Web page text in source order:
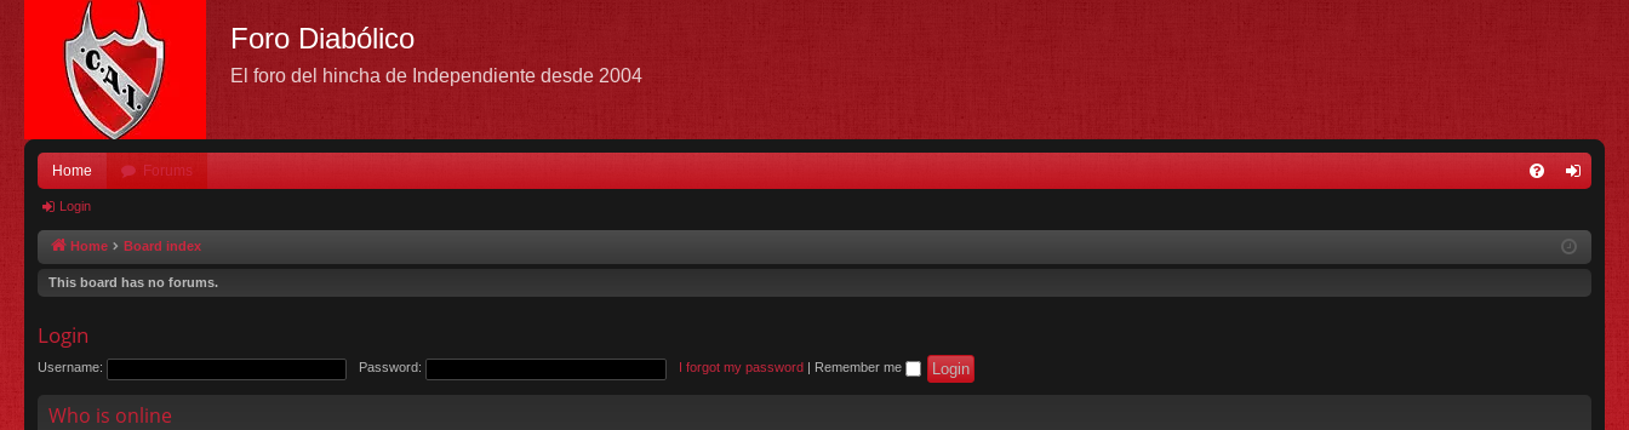
Foro Diabólico
El foro del hincha de Independiente desde 2004
Home Forums
in
Login
Home Board index
This board has no forums.
Login
Username: Password: I forgot my password Remember me
Who is online